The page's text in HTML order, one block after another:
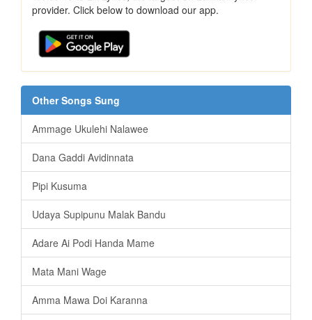
provider. Click below to download our app.
Other Songs Sung
Ammage Ukulehi Nalawee
Dana Gaddi Avidinnata
Pipi Kusuma
Udaya Supipunu Malak Bandu
Adare Ai Podi Handa Mame
Mata Mani Wage
Amma Mawa Doi Karanna